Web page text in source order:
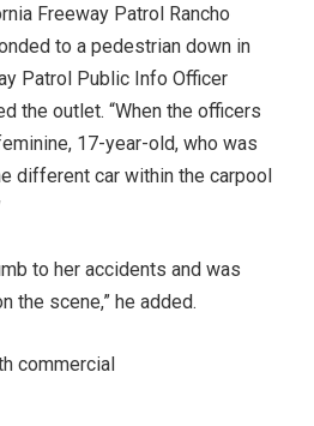
Freeway Patrol Rancho
to a pedestrian down in
Patrol Public Info Officer
the outlet. “When the officers
17-year-old, who was
different car within the carpool
to her accidents and was
the scene,” he added.
commercial